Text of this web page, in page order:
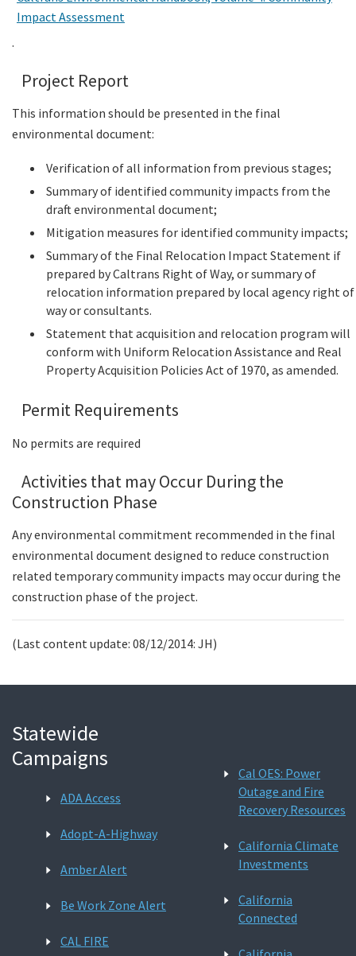
Impact Assessment
.
Project Report
This information should be presented in the final
environmental document:
Verification of all information from previous stages;
Summary of identified community impacts from the
draft environmental document;
Mitigation measures for identified community impacts;
Summary of the Final Relocation Impact Statement if
prepared by Caltrans Right of Way, or summary of
relocation information prepared by local agency right of
way or consultants.
Statement that acquisition and relocation program will
conform with Uniform Relocation Assistance and Real
Property Acquisition Policies Act of 1970, as amended.
Permit Requirements
No permits are required
Activities that may Occur During the
Construction Phase
Any environmental commitment recommended in the final
environmental document designed to reduce construction
related temporary community impacts may occur during the
construction phase of the project.
(Last content update: 08/12/2014: JH)
Statewide
Campaigns
ADA Access
Adopt-A-Highway
Amber Alert
Be Work Zone Alert
CAL FIRE
Cal OES: Power
Outage and Fire
Recovery Resources
California Climate
Investments
California
Connected